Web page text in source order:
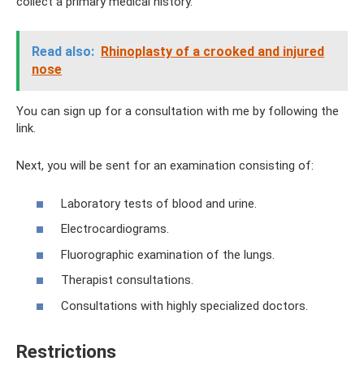
Read also: Rhinoplasty of a crooked and injured
nose
You can sign up for a consultation with me by following the
link.
Next, you will be sent for an examination consisting of:
Laboratory tests of blood and urine.
Electrocardiograms.
Fluorographic examination of the lungs.
Therapist consultations.
Consultations with highly specialized doctors.
Restrictions